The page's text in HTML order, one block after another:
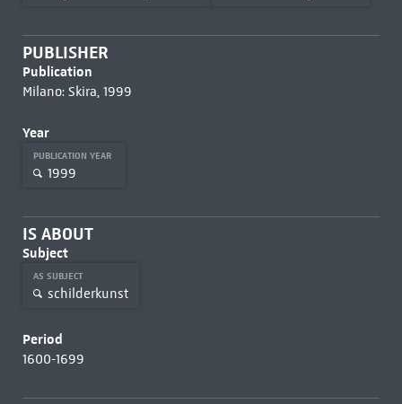
PUBLISHER
Publication
Milano: Skira, 1999
Year
PUBLICATION YEAR
1999
IS ABOUT
Subject
AS SUBJECT
schilderkunst
Period
1600-1699